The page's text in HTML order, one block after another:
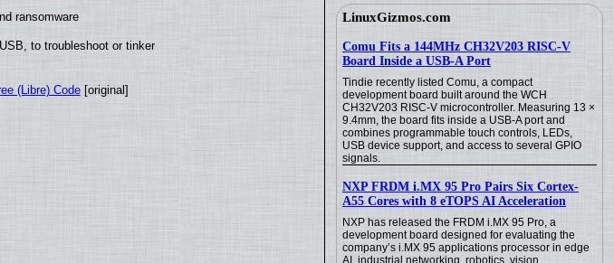
LinuxGizmos.com
Comu Fits a 144MHz CH32V203 RISC-V
Board Inside a USB-A Port
Tindie recently listed Comu, a compact
development board built around the WCH
CH32V203 RISC-V microcontroller. Measuring 13 ×
9.4mm, the board fits inside a USB-A port and
combines programmable touch controls, LEDs,
USB device support, and access to several GPIO
signals.
NXP FRDM i.MX 95 Pro Pairs Six Cortex-
A55 Cores with 8 eTOPS AI Acceleration
NXP has released the FRDM i.MX 95 Pro, a
development board designed for evaluating the
company’s i.MX 95 applications processor in edge
AI, industrial networking, robotics, vision
ransomware
to troubleshoot or tinker
(Libre) Code[original]